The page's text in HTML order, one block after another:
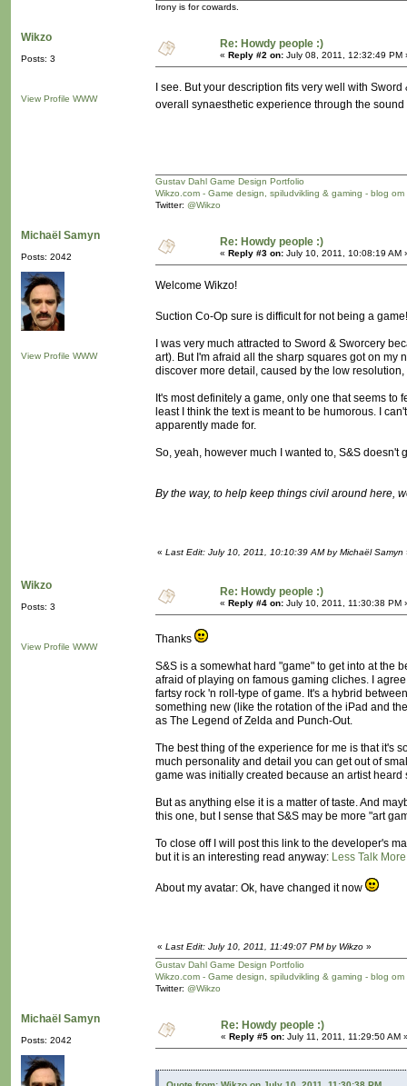
Irony is for cowards.
Wikzo
Posts: 3
View Profile WWW
Re: Howdy people :)
« Reply #2 on: July 08, 2011, 12:32:49 PM
I see. But your description fits very well with
overall synaesthetic experience through the
Gustav Dahl Game Design Portfolio
Wikzo.com - Game design, spiludvikling & gaming - blog om
Twitter: @Wikzo
Michaël Samyn
Posts: 2042
View Profile WWW
Re: Howdy people :)
« Reply #3 on: July 10, 2011, 10:08:19 AM
Welcome Wikzo!
Suction Co-Op sure is difficult for not being a
I was very much attracted to Sword & Sworcery
art). But I'm afraid all the sharp squares got on my
discover more detail, caused by the low
It's most definitely a game, only one that seems
least I think the text is meant to be humorous. I
apparently made for.
So, yeah, however much I wanted to, S&S doesn't
By the way, to help keep things civil around here,
« Last Edit: July 10, 2011, 10:10:39 AM by Michaël Samyn
Wikzo
Posts: 3
View Profile WWW
Re: Howdy people :)
« Reply #4 on: July 10, 2011, 11:30:38 PM
Thanks
S&S is a somewhat hard "game" to get into at the
afraid of playing on famous gaming cliches. I
fartsy rock 'n roll-type of game. It's a hybrid
something new (like the rotation of the iPad and
as The Legend of Zelda and Punch-Out.
The best thing of the experience for me is that it's
much personality and detail you can get out of
game was initially created because an artist
But as anything else it is a matter of taste. And
this one, but I sense that S&S may be more "art
To close off I will post this link to the developer's
but it is an interesting read anyway: Less Talk
About my avatar: Ok, have changed it now
« Last Edit: July 10, 2011, 11:49:07 PM by Wikzo »
Gustav Dahl Game Design Portfolio
Wikzo.com - Game design, spiludvikling & gaming - blog om
Twitter: @Wikzo
Michaël Samyn
Posts: 2042
Re: Howdy people :)
« Reply #5 on: July 11, 2011, 11:29:50 AM